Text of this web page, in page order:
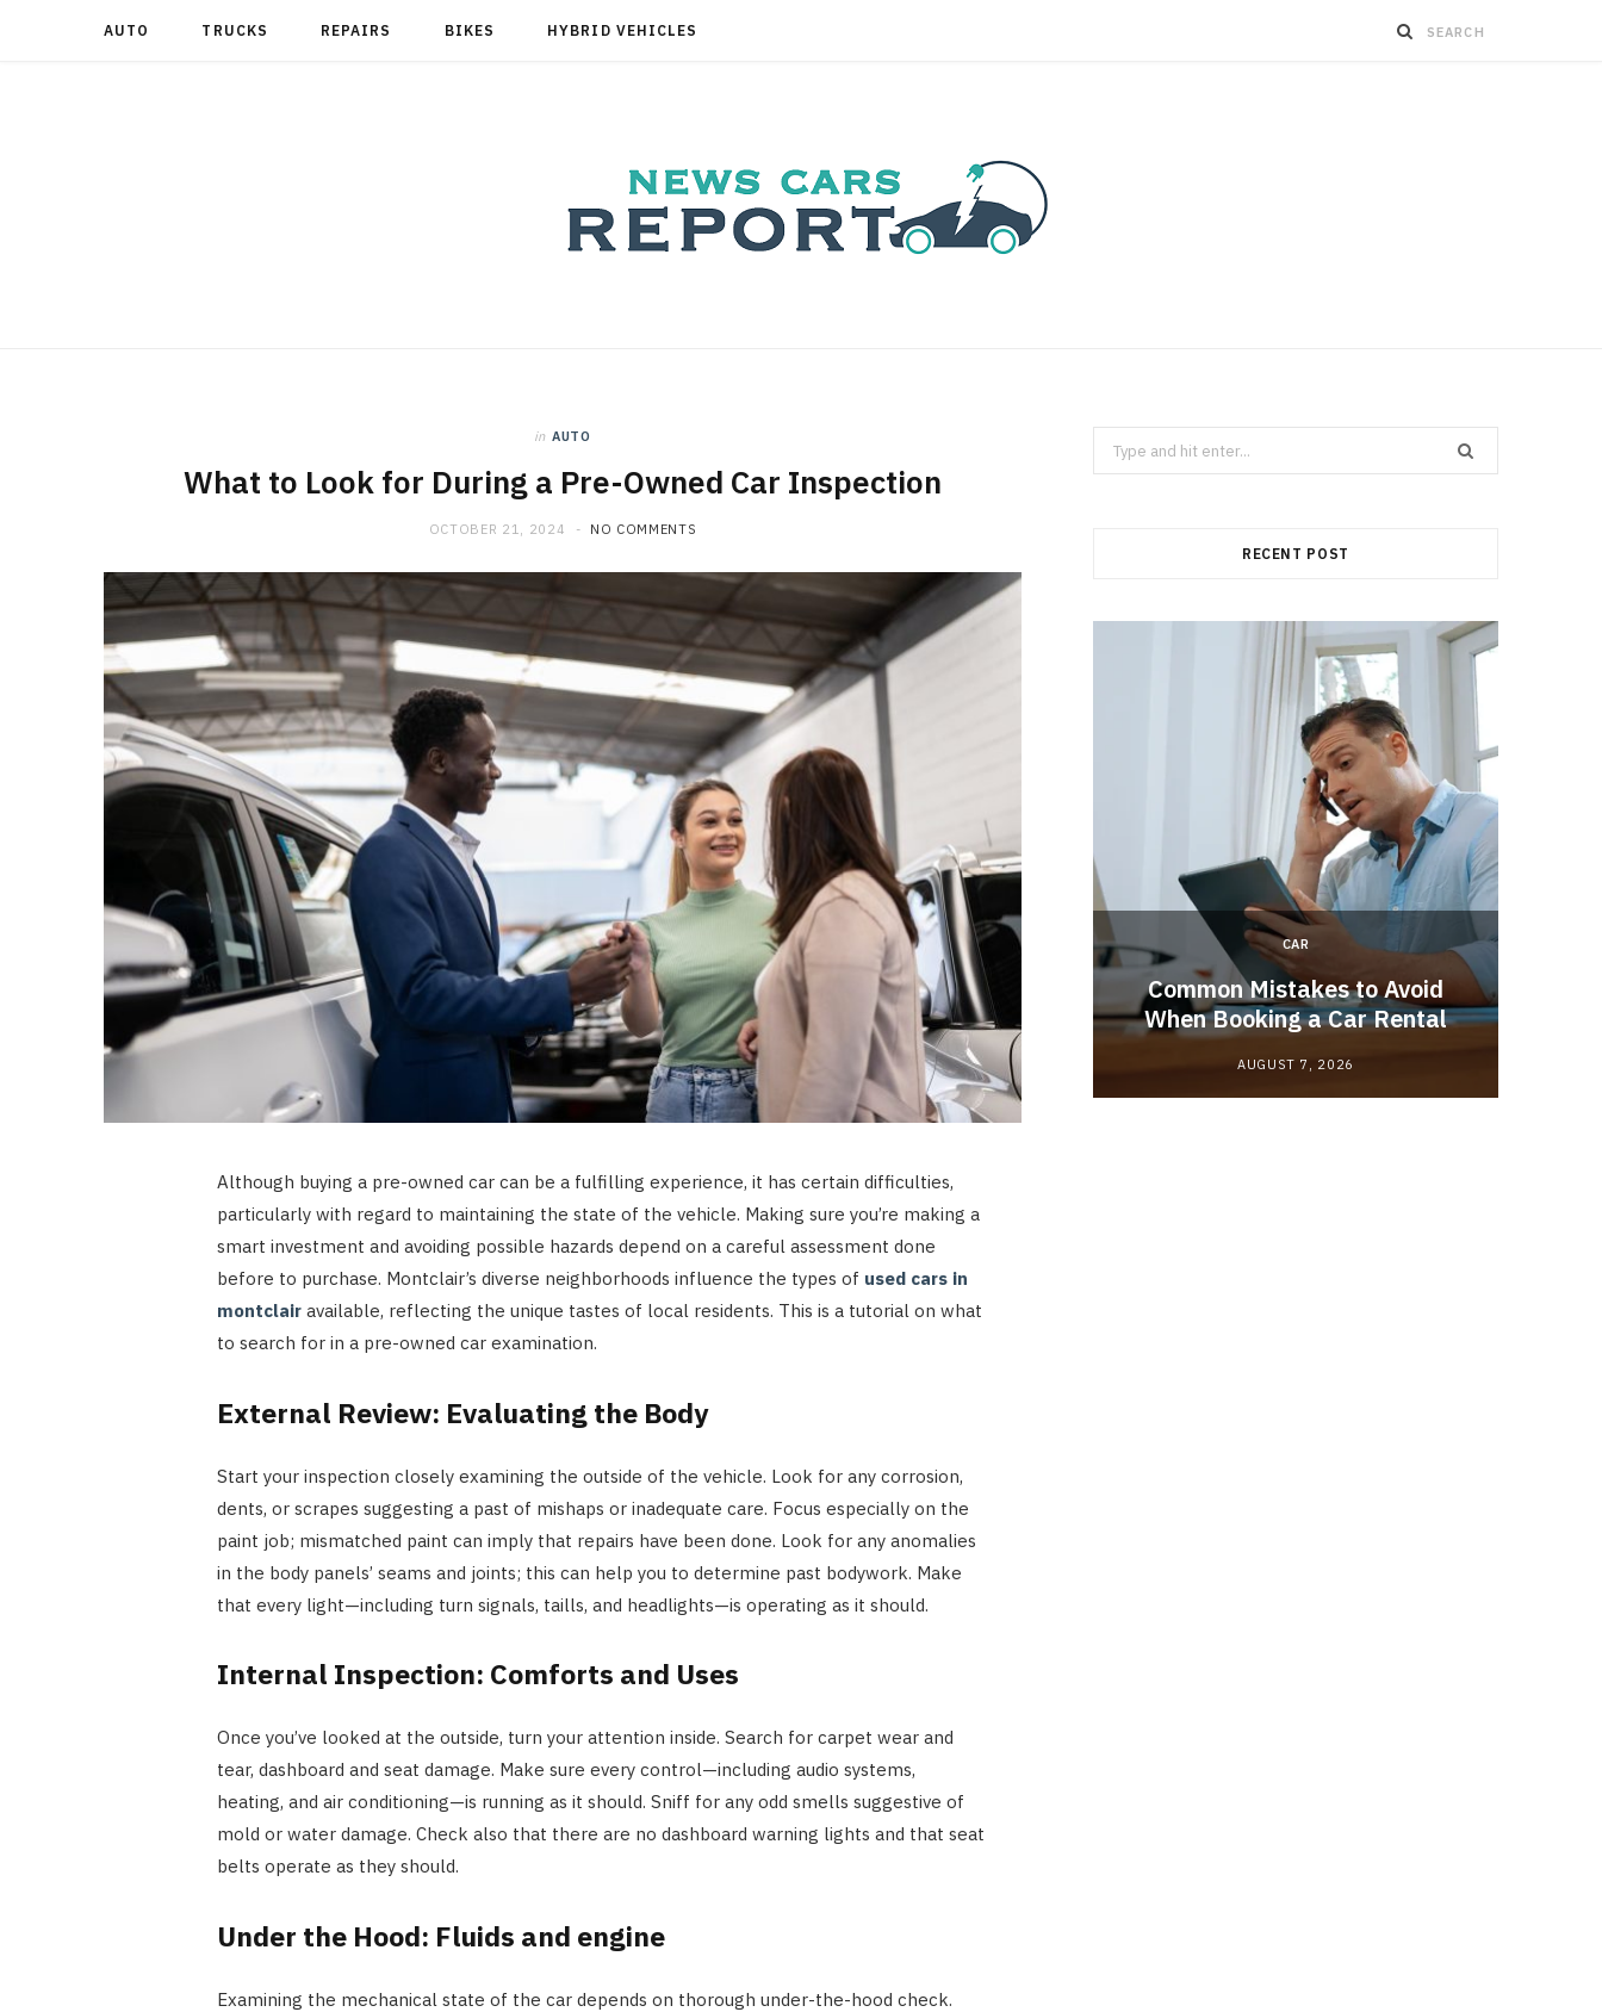
AUTO TRUCKS REPAIRS BIKES HYBRID VEHICLES
in AUTO
What to Look for During a Pre-Owned Car Inspection
OCTOBER 21, 2024 NO COMMENTS
Although buying a pre-owned car can be a fulfilling experience, it has certain difficulties,
particularly with regard to maintaining the state of the vehicle. Making sure you’re making a
smart investment and avoiding possible hazards depend on a careful assessment done
before to purchase. Montclair’s diverse neighborhoods influence the types of used cars in
montclairavailable, reflecting the unique tastes of local residents. This is a tutorial on what
to search for in a pre-owned car examination.
External Review: Evaluating the Body
Start your inspection closely examining the outside of the vehicle. Look for any corrosion,
dents, or scrapes suggesting a past of mishaps or inadequate care. Focus especially on the
paint job; mismatched paint can imply that repairs have been done. Look for any anomalies
in the body panels’ seams and joints; this can help you to determine past bodywork. Make
that every light—including turn signals, taills, and headlights—is operating as it should.
Internal Inspection: Comforts and Uses
Once you’ve looked at the outside, turn your attention inside. Search for carpet wear and
tear, dashboard and seat damage. Make sure every control—including audio systems,
heating, and air conditioning—is running as it should. Sniff for any odd smells suggestive of
mold or water damage. Check also that there are no dashboard warning lights and that seat
belts operate as they should.
Under the Hood: Fluids and engine
Examining the mechanical state of the car depends on thorough under-the-hood check.
Search
for:
RECENT POST
MAINTENANCE
How Seasonal Weather
Changes Influence Car Cabin Air
Filter Replacement Needs
JULY 12, 2026
CAR
Common Mistakes to Avoid
When Booking a Car Rental
AUGUST 7, 2026